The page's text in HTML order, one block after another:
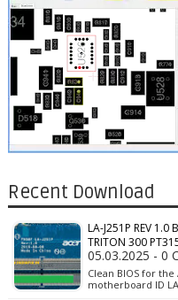
Recent Download
LA-J251P REV 1.0
TRITON 300
05.03.2025 - 0
Clean BIOS for
motherboard ID